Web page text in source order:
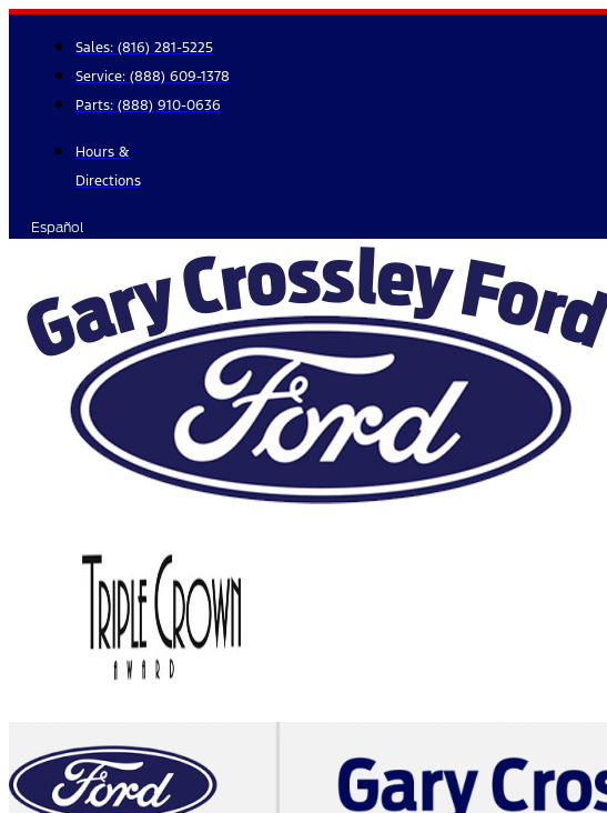
Skip
content
Sales: (816) 281-5225
Service: (888) 609-1378
Parts: (888) 910-0636
Hours &
Directions
Español